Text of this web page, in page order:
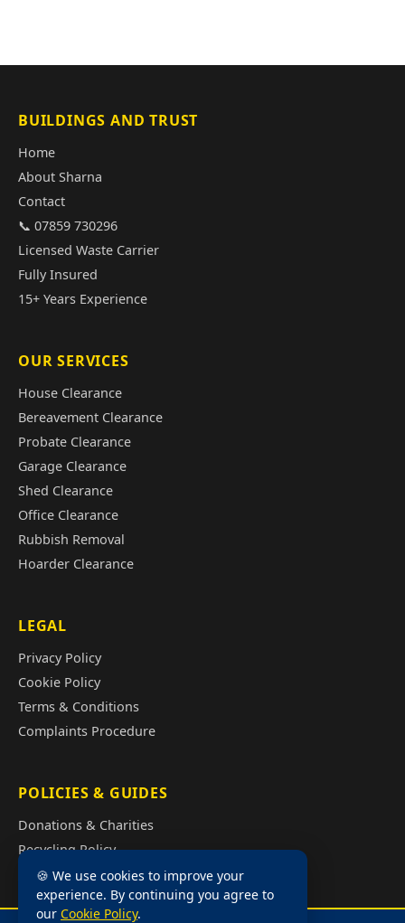
BUILDINGS AND TRUST
Home
About Sharna
Contact
📞 07859 730296
Licensed Waste Carrier
Fully Insured
15+ Years Experience
OUR SERVICES
House Clearance
Bereavement Clearance
Probate Clearance
Garage Clearance
Shed Clearance
Office Clearance
Rubbish Removal
Hoarder Clearance
LEGAL
Privacy Policy
Cookie Policy
Terms & Conditions
Complaints Procedure
POLICIES & GUIDES
Donations & Charities
Recycling Policy
Illegal Fly Tipping
House Clearance Cost Guide
🍪 We use cookies to improve your
experience. By continuing you agree to
our Cookie Policy.